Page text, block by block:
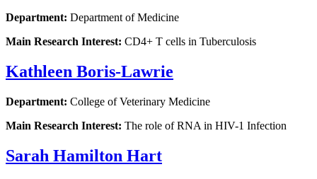
Department: Department of Medicine
Main Research Interest: CD4+ T cells in Tuberculosis
Kathleen Boris-Lawrie
Department: College of Veterinary Medicine
Main Research Interest: The role of RNA in HIV-1 Infection
Sarah Hamilton Hart